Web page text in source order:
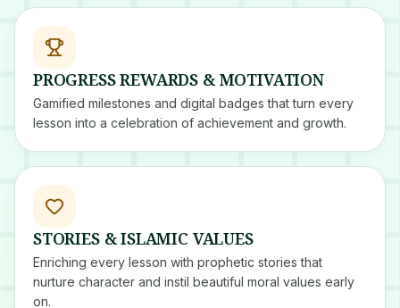
PROGRESS REWARDS & MOTIVATION
Gamified milestones and digital badges that turn every
lesson into a celebration of achievement and growth.
STORIES & ISLAMIC VALUES
Enriching every lesson with prophetic stories that
nurture character and instil beautiful moral values early
on.